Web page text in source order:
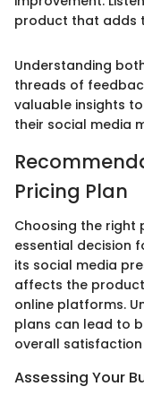
product that adds
Understanding
threads of
valuable insights
their social media
Pricing Plan
Choosing the right
essential decision
its social media
affects the
online platforms.
plans can lead to
overall
Assessing Your